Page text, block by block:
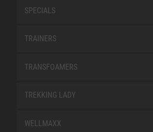
SPECIALS
TRAINERS
TRANSFOAMERS
TREKKING LADY
WELLMAXX